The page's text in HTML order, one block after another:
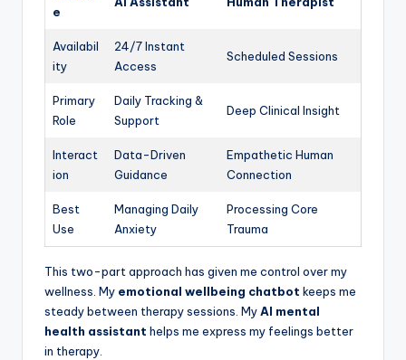
e
Availabil
ity
24/7 Instant
Access
Scheduled Sessions
Primary
Role
Daily Tracking &
Support
Deep Clinical Insight
Interact
ion
Data-Driven
Guidance
Empathetic Human
Connection
Best
Use
Managing Daily
Anxiety
Processing Core
Trauma
This two-part approach has given me control over my
wellness. My emotional wellbeing chatbot keeps me
steady between therapy sessions. MyAI mental
health assistant helps me express my feelings better
in therapy.